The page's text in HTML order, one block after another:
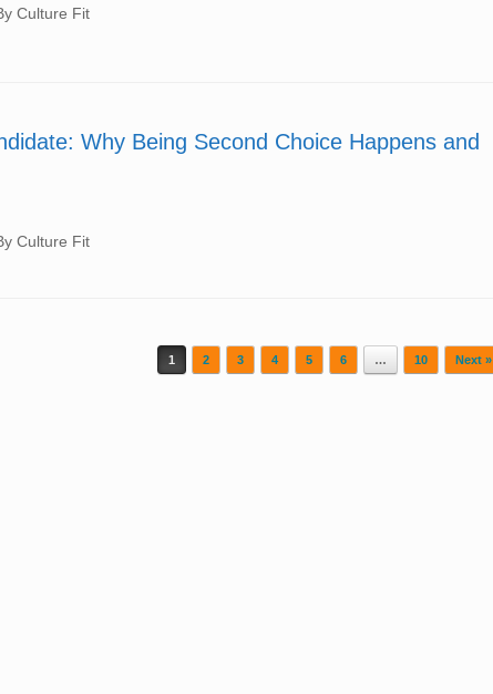
Culture Fit
Why Being Second Choice Happens and
Culture Fit
1 2 3 4 5 6 … 10 Next »